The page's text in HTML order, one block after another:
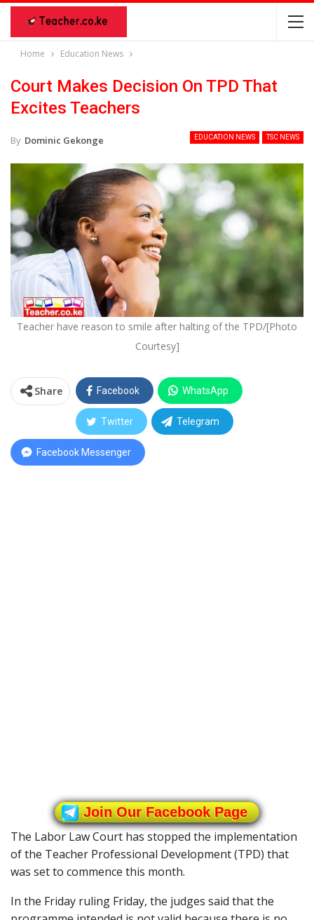
Home Education News
Court Makes Decision On TPD That
Excites Teachers
EDUCATION NEWS TSC NEWS
By Dominic Gekonge
Teacher have reason to smile after halting of the TPD/[Photo
Courtesy]
Share Facebook WhatsApp
Twitter Telegram
Facebook Messenger
Join Our Facebook Page
The Labor Law Court has stopped the implementation
of the Teacher Professional Development (TPD) that
was set to commence this month.
In the Friday ruling Friday, the judges said that the